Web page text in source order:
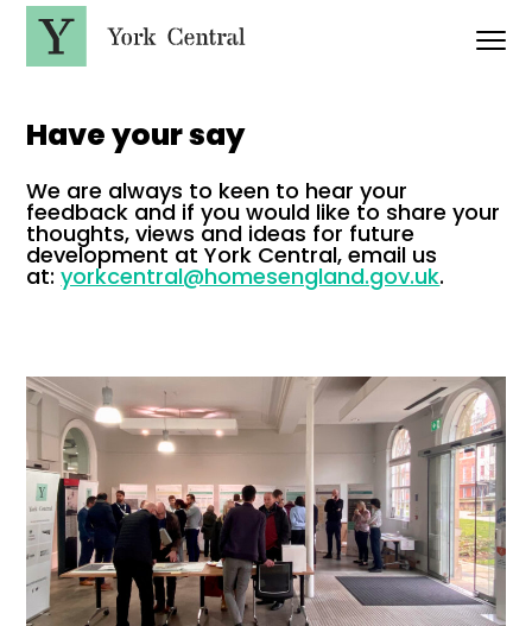
r
k
e
n
t
r
a
Have your say
We are always to keen to hear your
feedback and if you would like to share your
thoughts, views and ideas for future
development at York Central, email us
at:yorkcentral@homesengland.gov.uk.